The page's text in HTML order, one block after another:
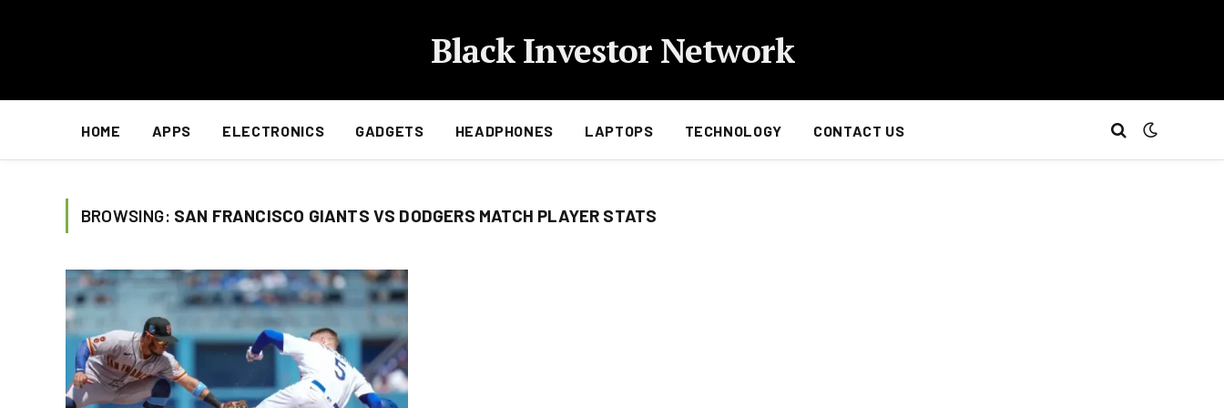
Black Investor Network
HOME APPS ELECTRONICS GADGETS HEADPHONES LAPTOPS TECHNOLOGY CONTACT US
BROWSING: SAN FRANCISCO GIANTS VS DODGERS MATCH PLAYER STATS